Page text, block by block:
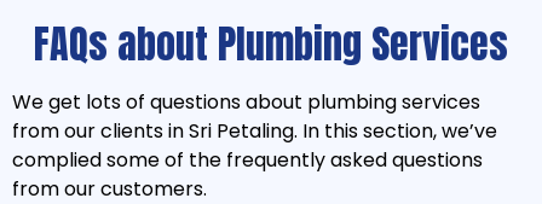
FAQs about Plumbing Services
We get lots of questions about plumbing services
from our clients in Sri Petaling. In this section, we’ve
complied some of the frequently asked questions
from our customers.